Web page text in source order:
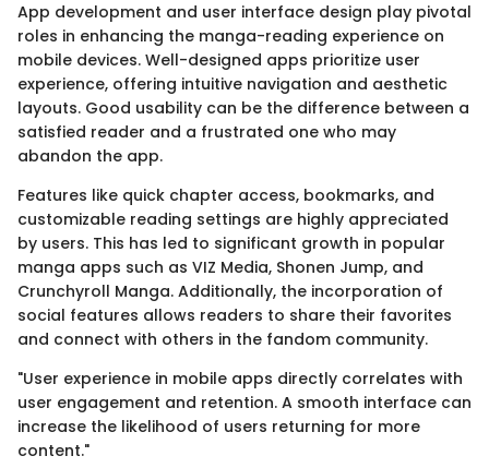
App development and user interface design play pivotal
roles in enhancing the manga-reading experience on
mobile devices. Well-designed apps prioritize user
experience, offering intuitive navigation and aesthetic
layouts. Good usability can be the difference between a
satisfied reader and a frustrated one who may
abandon the app.
Features like quick chapter access, bookmarks, and
customizable reading settings are highly appreciated
by users. This has led to significant growth in popular
manga apps such as VIZ Media, Shonen Jump, and
Crunchyroll Manga. Additionally, the incorporation of
social features allows readers to share their favorites
and connect with others in the fandom community.
"User experience in mobile apps directly correlates with
user engagement and retention. A smooth interface can
increase the likelihood of users returning for more
content."